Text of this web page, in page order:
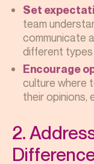
Set
team
communicate
different types
Encourage
culture where
their opinions,
2.